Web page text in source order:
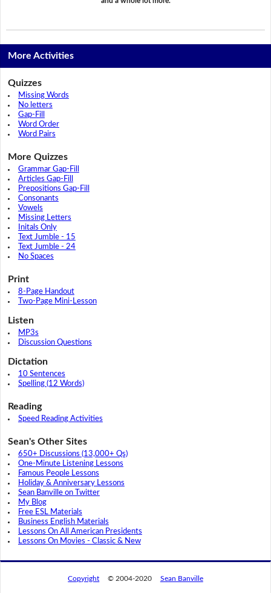
More Activities
Quizzes
Missing Words
No letters
Gap-Fill
Word Order
Word Pairs
More Quizzes
Grammar Gap-Fill
Articles Gap-Fill
Prepositions Gap-Fill
Consonants
Vowels
Missing Letters
Initals Only
Text Jumble - 15
Text Jumble - 24
No Spaces
Print
8-Page Handout
Two-Page Mini-Lesson
Listen
MP3s
Discussion Questions
Dictation
10 Sentences
Spelling (12 Words)
Reading
Speed Reading Activities
Sean's Other Sites
650+ Discussions (13,000+ Qs)
One-Minute Listening Lessons
Famous People Lessons
Holiday & Anniversary Lessons
Sean Banville on Twitter
My Blog
Free ESL Materials
Business English Materials
Lessons On All American Presidents
Lessons On Movies - Classic & New
Copyright © 2004-2020 Sean Banville